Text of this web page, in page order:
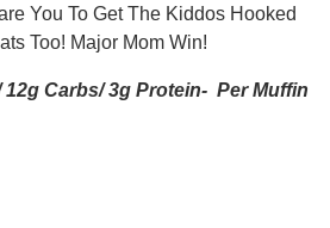
You To Get The Kiddos Hooked
Too! Major Mom Win!
12g Carbs/ 3g Protein- Per Muffin